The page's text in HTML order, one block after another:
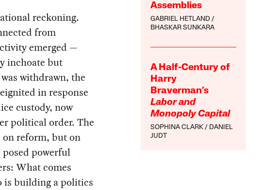
Assemblies
GABRIEL HETLAND
BHASKAR SUNKARA
A Half-Century of
Harry
Braverman’s
Labor and
Monopoly Capital
SOPHINA CLARK
DANIEL
JUDT
reckoning.
from
emerged —
inchoate but
withdrawn, the
in response
custody, now
political order. The
on reform, but on
powerful
What comes
is building a politics